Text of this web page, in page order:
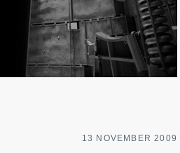
13 NOVEMBER 2009